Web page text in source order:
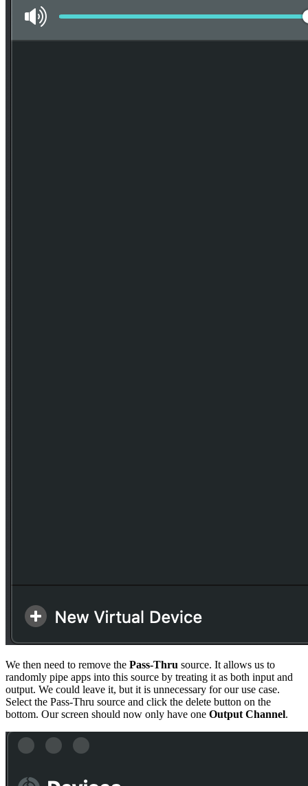
We then need to remove the Pass-Thru source. It allows us to
randomly pipe apps into this source by treating it as both input and
output. We could leave it, but it is unnecessary for our use case.
Select the Pass-Thru source and click the delete button on the
bottom. Our screen should now only have one Output Channel.